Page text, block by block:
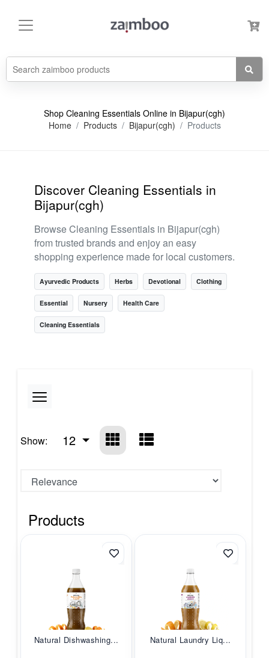
Shop Cleaning Essentials Online in Bijapur(cgh)
Home
Products Bijapur(cgh) Products
Discover Cleaning Essentials in
Bijapur(cgh)
Browse Cleaning Essentials in Bijapur(cgh)
from trusted brands and enjoy an easy
shopping experience made for local customers.
Ayurvedic Products Herbs Devotional Clothing
Essential Nursery Health Care
Cleaning Essentials
Show: 12
Products
Natural Dishwashing... Natural Laundry Liq...